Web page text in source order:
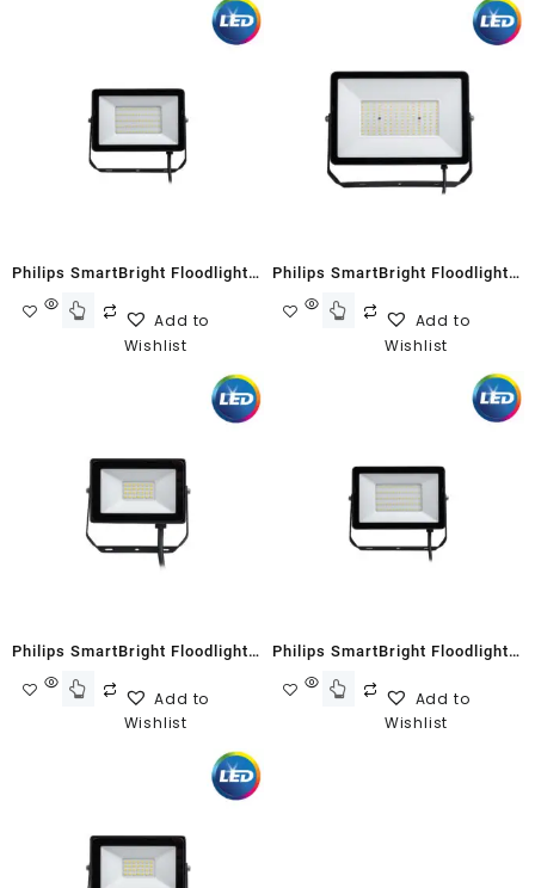
Philips SmartBright Floodlight
G2 BVP150 50W Neutral White
Add to
Wishlist
Philips SmartBright Floodlight
G2 BVP150 100W Neutral White
Add to
Wishlist
Philips SmartBright Floodlight
G2 BVP150 20W Warm White
Add to
Wishlist
Philips SmartBright Floodlight
G2 BVP150 70W Cool White
Add to
Wishlist